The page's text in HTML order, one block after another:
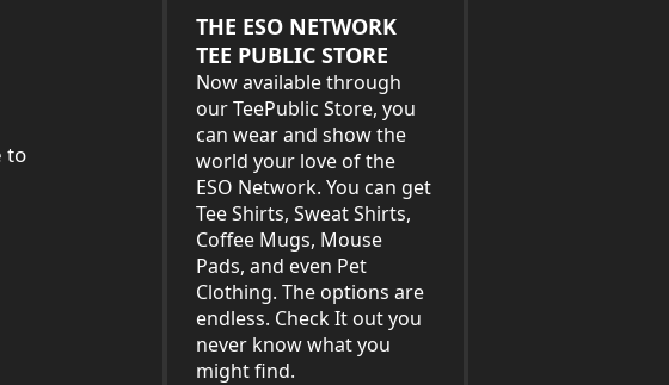
to
THE ESO NETWORK
TEE PUBLIC STORE
Now available through
our TeePublic Store, you
can wear and show the
world your love of the
ESO Network. You can get
Tee Shirts, Sweat Shirts,
Coffee Mugs, Mouse
Pads, and even Pet
Clothing. The options are
endless. Check It out you
never know what you
might find.